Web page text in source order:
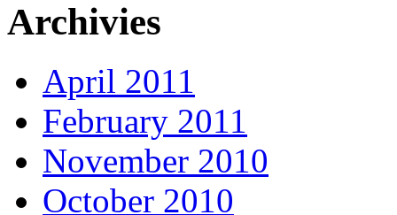
Archivies
April 2011
February 2011
November 2010
October 2010